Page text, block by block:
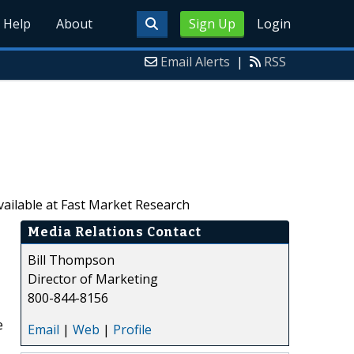
Sign Up Login
Help About
Email Alerts | RSS
at Fast Market Research
Media Relations Contact
Bill Thompson
Director of Marketing
800-844-8156
Email | Web | Profile